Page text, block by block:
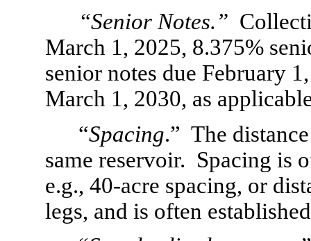
“Senior Notes.”
March 1, 2025, 8.375%
senior notes due February
March 1, 2030, as
“Spacing.”  The
same reservoir.  Spacing is
e.g., 40-acre spacing, or
legs, and is often